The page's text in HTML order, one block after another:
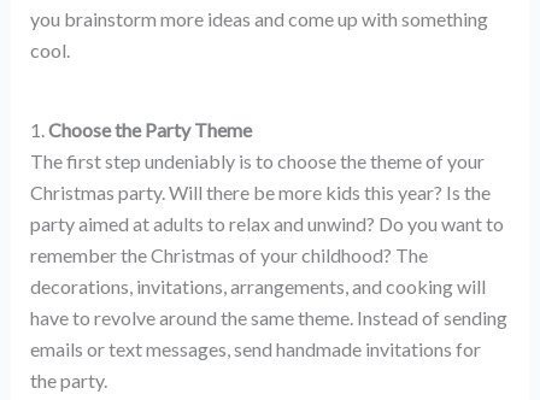
you brainstorm more ideas and come up with something
cool.
1.Choose the Party Theme
The first step undeniably is to choose the theme of your
Christmas party. Will there be more kids this year? Is the
party aimed at adults to relax and unwind? Do you want to
remember the Christmas of your childhood? The
decorations, invitations, arrangements, and cooking will
have to revolve around the same theme. Instead of sending
emails or text messages, send handmade invitations for
the party.